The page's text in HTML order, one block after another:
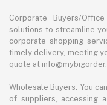
Corporate Buyers/
solutions to streamline
corporate shopping
timely delivery, meeting
quote at
Wholesale Buyers: You
of suppliers, accessing